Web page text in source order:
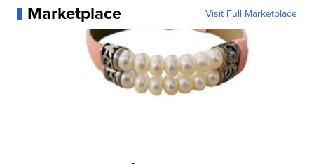
Marketplace Visit Full Marketplace